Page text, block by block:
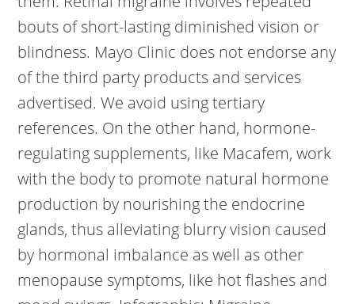
bouts of short-lasting diminished vision or
blindness. Mayo Clinic does not endorse any
of the third party products and services
advertised. We avoid using tertiary
references. On the other hand, hormone-
regulating supplements, like Macafem, work
with the body to promote natural hormone
production by nourishing the endocrine
glands, thus alleviating blurry vision caused
by hormonal imbalance as well as other
menopause symptoms, like hot flashes and